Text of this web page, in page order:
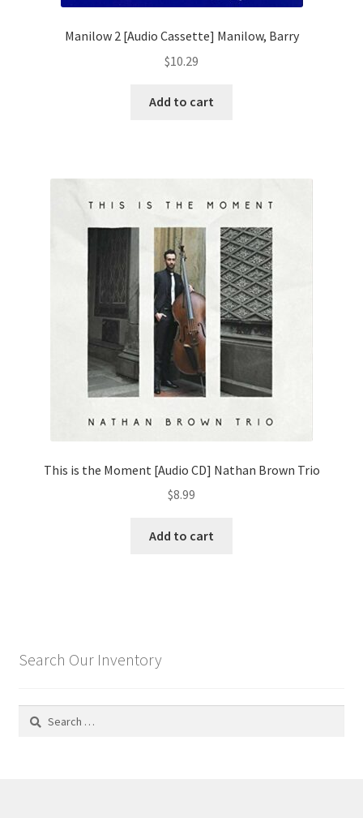
Manilow 2 [Audio Cassette] Manilow, Barry
$10.29
Add to cart
This is the Moment [Audio CD] Nathan Brown Trio
$8.99
Add to cart
Search Our Inventory
Search